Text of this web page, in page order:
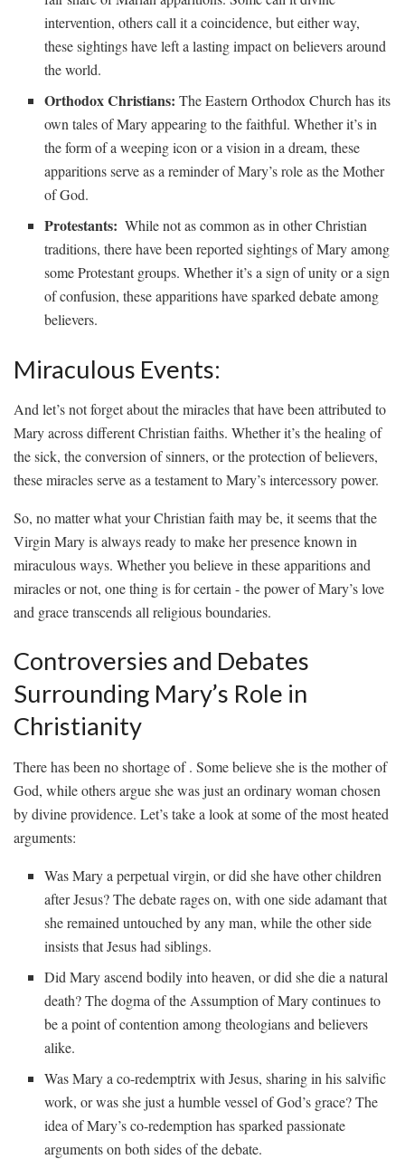
intervention, others call ‌it a ⁢coincidence, ⁣but either way,
these⁣ sightings have left a lasting impact on ​believers⁣ around
⁢the world.
Orthodox Christians: The Eastern ⁣Orthodox Church‌ has its⁤
own⁢ tales of Mary appearing to the faithful. Whether⁣ it’s ⁣in⁣
the form‌ of a weeping ‍icon or a vision ⁤in⁣ a dream, ⁣these
apparitions⁤ serve as a reminder of Mary’s role as the Mother
of ‍God.
Protestants: ⁣ While not as common as in other Christian
traditions, there have been ⁢reported ⁢sightings of⁢ Mary among
some Protestant ‍groups. Whether it’s a sign of unity or a ⁤sign
of confusion, these ​apparitions ⁤have sparked debate among
believers.
Miraculous Events:
And let’s not forget‍ about‌ the miracles that have‌ been attributed to
⁣Mary across different Christian faiths.⁢ Whether it’s the healing of
the sick, the conversion of sinners, or the protection ‌of believers,
these miracles serve as a testament to Mary’s intercessory power.
So, ‍no⁣ matter⁢ what‌ your ⁤Christian faith‌ may‌ be,⁣ it seems that the
Virgin‍ Mary‌ is ‌always ready to make her presence known ⁤in
miraculous⁣ ways.⁤ Whether⁣ you⁤ believe in these apparitions and
miracles or⁢ not, one thing ‌is for certain ⁣-‌ the ⁢power​ of Mary’s ⁢love
and⁣ grace transcends all religious boundaries.
Controversies and Debates
Surrounding Mary’s Role in
‍Christianity
There ⁢has been no shortage of . Some believe she is the mother of​
God, while others argue ‍she ⁢was‌ just an ordinary ​woman chosen
‌by divine providence. ​Let’s take a⁤ look⁤ at some of⁤ the most​ heated
arguments:
Was Mary a perpetual virgin, ⁤or​ did ⁢she have other children
after‌ Jesus? The debate‍ rages on, with one side adamant ‌that
she remained untouched ⁣by ​any man, while ‍the other‍ side
⁢insists ‍that Jesus had siblings.
Did Mary ascend bodily into heaven, or did she die a natural
death? The dogma ‌of‌ the Assumption of Mary continues to‍
be a⁣ point of contention among theologians and believers
alike.
Was Mary a⁢ co-redemptrix with Jesus, sharing ‌in ⁢his‌ salvific
⁣work, or⁣ was she ​just⁣ a humble vessel of ‌God’s grace? The‌
idea‍ of Mary’s‌ co-redemption has sparked passionate
arguments on both sides⁣ of the debate.